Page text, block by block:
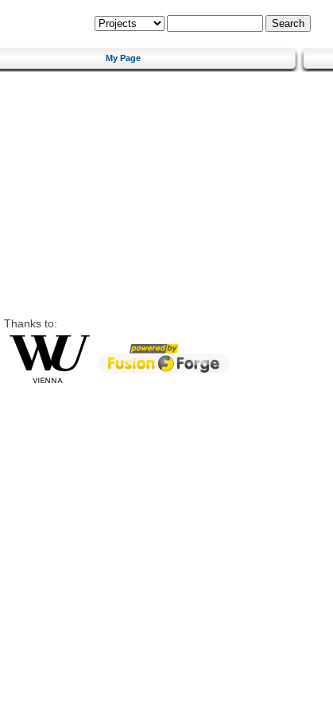
My Page
Thanks to: